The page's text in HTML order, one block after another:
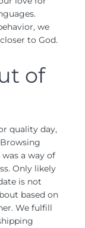
we
to God.
of
quality day,
a way of
Only likely
is not
based on
We fulfill